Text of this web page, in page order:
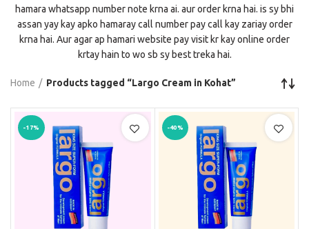
hamara whatsapp number note krna ai. aur order krna hai. is sy bhi
assan yay kay apko hamaray call number pay call kay zariay order
krna hai. Aur agar ap hamari website pay visit kr kay online order
krtay hain to wo sb sy best treka hai.
Home Products tagged “Largo Cream in Kohat”
-17% -40%